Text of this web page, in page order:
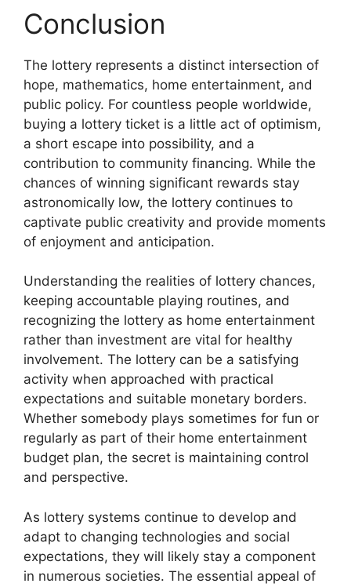
Conclusion
The lottery represents a distinct intersection of
hope, mathematics, home entertainment, and
public policy. For countless people worldwide,
buying a lottery ticket is a little act of optimism,
a short escape into possibility, and a
contribution to community financing. While the
chances of winning significant rewards stay
astronomically low, the lottery continues to
captivate public creativity and provide moments
of enjoyment and anticipation.
Understanding the realities of lottery chances,
keeping accountable playing routines, and
recognizing the lottery as home entertainment
rather than investment are vital for healthy
involvement. The lottery can be a satisfying
activity when approached with practical
expectations and suitable monetary borders.
Whether somebody plays sometimes for fun or
regularly as part of their home entertainment
budget plan, the secret is maintaining control
and perspective.
As lottery systems continue to develop and
adapt to changing technologies and social
expectations, they will likely stay a component
in numerous societies. The essential appeal of